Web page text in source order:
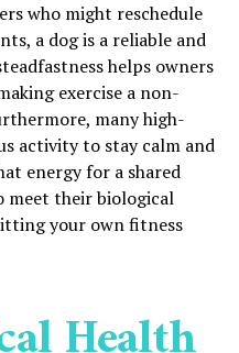
who might reschedule
a dog is a reliable and
helps owners
exercise a non-
many high-
activity to stay calm and
energy for a shared
meet their biological
your own fitness